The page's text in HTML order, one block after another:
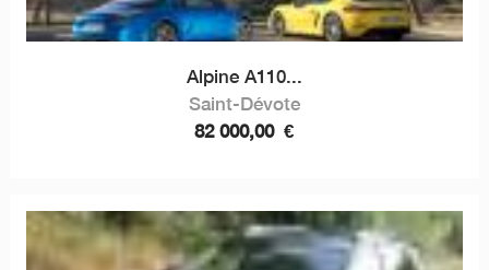
Alpine A110...
Saint-Dévote
82 000,00 €